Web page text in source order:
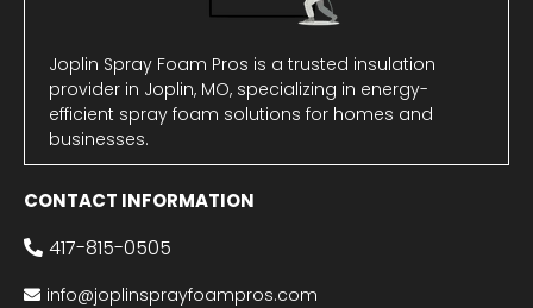
Joplin Spray Foam Pros is a trusted insulation
provider in Joplin, MO, specializing in energy-
efficient spray foam solutions for homes and
businesses.
CONTACT INFORMATION
417-815-0505
info@joplinsprayfoampros.com